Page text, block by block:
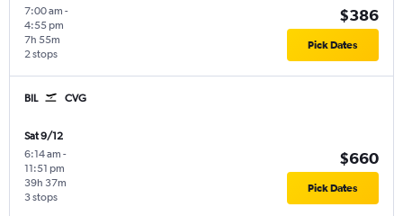
7:00 am -
4:55 pm
2 stops
7h 55m
$386
Pick Dates
BIL CVG
Sat 9/12
6:14 am -
11:51 pm
3 stops
39h 37m
$660
Pick Dates